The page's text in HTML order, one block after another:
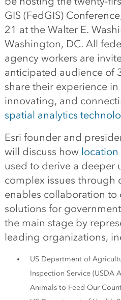
GIS (FedGIS)
21 at the Walter E.
Washington, DC. All
agency workers are
anticipated audience of
share their experience
innovating, and
spatial analytics
Esri founder and
will discuss how
used to derive a deeper
complex issues through
enables collaboration
solutions for
the main stage by
leading organizations,
US Department of
Inspection Service (USDA
Animals to Feed Our